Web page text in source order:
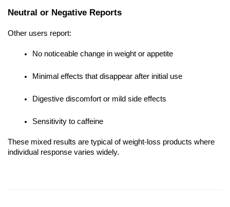
Neutral or Negative Reports
Other users report:
No noticeable change in weight or appetite
Minimal effects that disappear after initial use
Digestive discomfort or mild side effects
Sensitivity to caffeine
These mixed results are typical of weight-loss products where
individual response varies widely.